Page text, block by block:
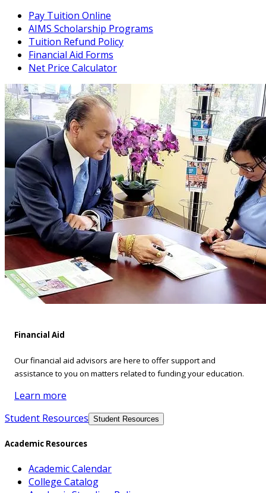
Pay Tuition Online
AIMS Scholarship Programs
Tuition Refund Policy
Financial Aid Forms
Net Price Calculator
Financial Aid
Our financial aid advisors are here to offer support and
assistance to you on matters related to funding your education.
Learn more
Student Resources Student Resources
Academic Resources
Academic Calendar
College Catalog